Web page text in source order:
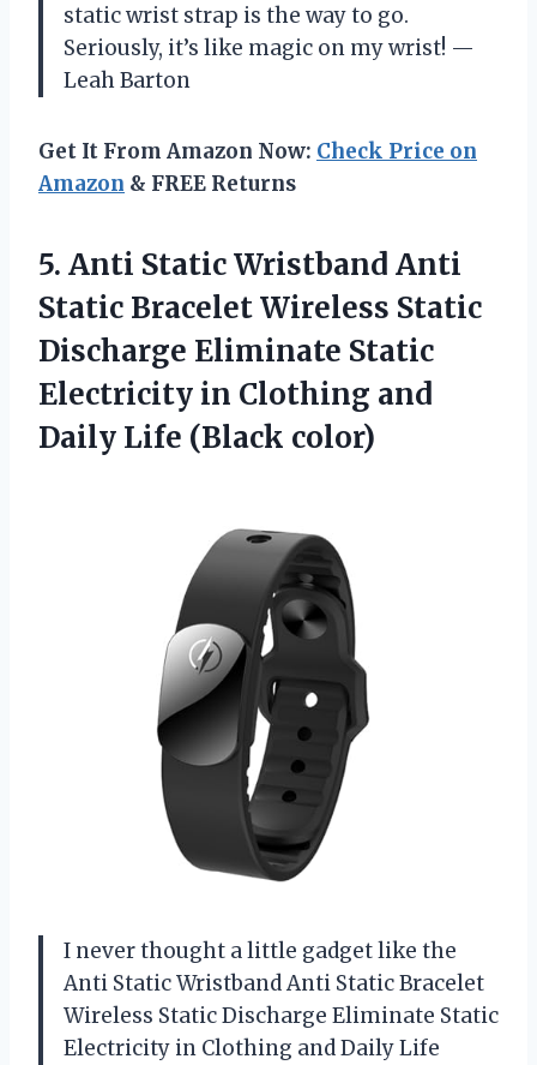
static wrist strap is the way to go.
Seriously, it’s like magic on my wrist! —
Leah Barton
Get It From Amazon Now: Check Price on
Amazon & FREE Returns
5. Anti Static Wristband Anti
Static Bracelet Wireless Static
Discharge Eliminate Static
Electricity in Clothing and
Daily Life (Black color)
I never thought a little gadget like the
Anti Static Wristband Anti Static Bracelet
Wireless Static Discharge Eliminate Static
Electricity in Clothing and Daily Life